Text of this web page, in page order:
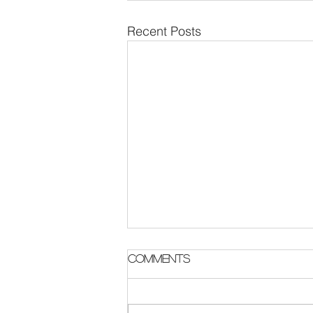
Recent Posts
Parish Notes 2 August
Comments